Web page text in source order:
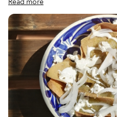
the Old Town area and was forced to
government wouldn’t renew his food and
has never been one to give up, and
line. He is the type of guy who will
go on a four-day road trip with his
back to his hometown of Zigong,
for two at best, just to split the gas